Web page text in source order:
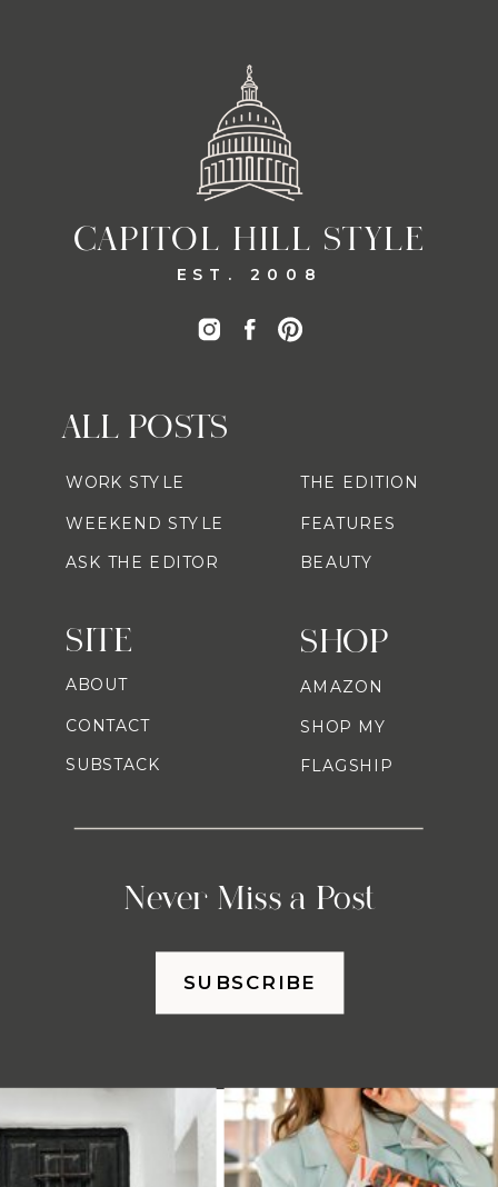
CAPITOL HILL STYLE
EST. 2008
SHOP
Never Miss a Post
ALL POSTS
AMAZON
SHOP MY
FLAGSHIP
WORK STYLE
WEEKEND STYLE
ASK THE EDITOR
THE EDITION
FEATURES
BEAUTY
SITE
ABOUT
CONTACT
SUBSTACK
SUBSCRIBE